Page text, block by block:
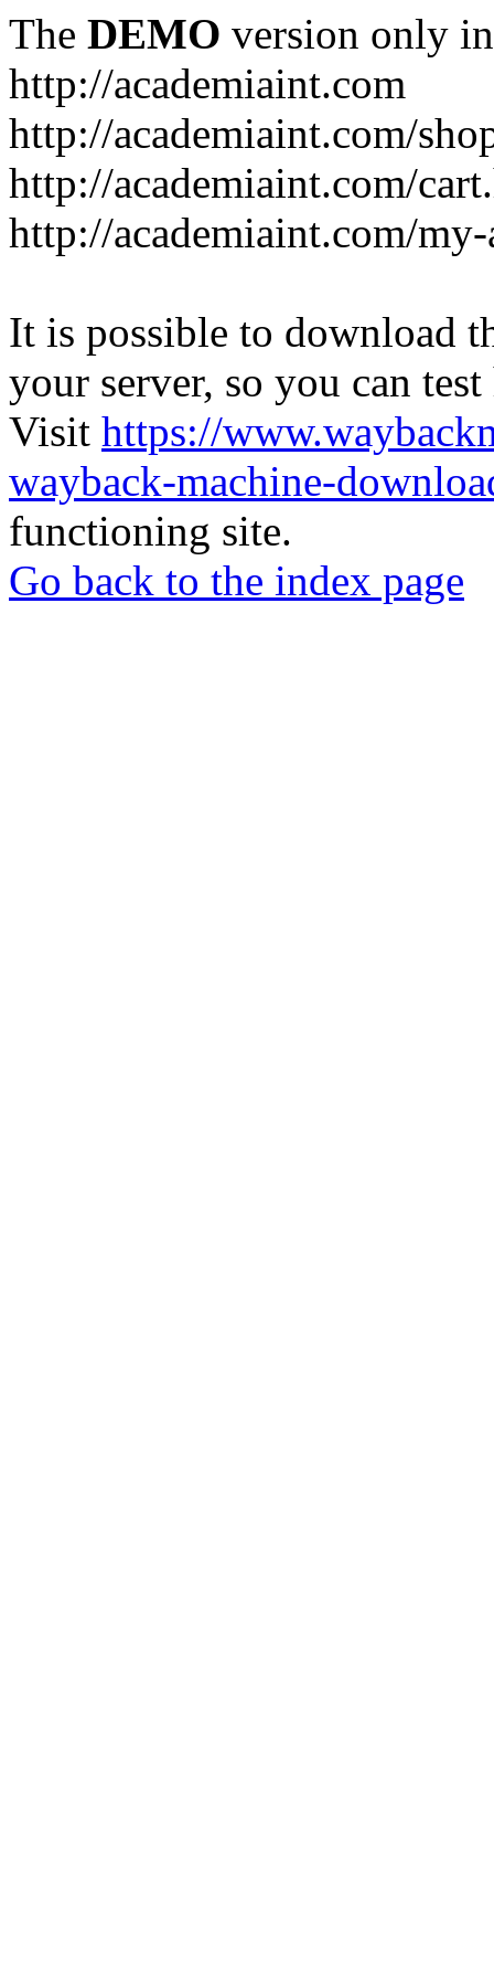
The DEMO version only
http://academiaint.com
http://academiaint.com/
http://academiaint.com/
http://academiaint.com/
It is possible to download
your server, so you can
Visit https://
wayback-machine-
functioning site.
Go back to the index page